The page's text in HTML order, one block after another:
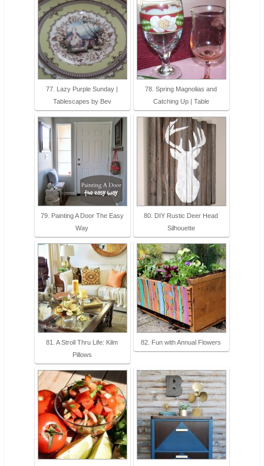
77. Lazy Purple Sunday |
Tablescapes by Bev
78. Spring Magnolias and
Catching Up | Table
79. Painting A Door The Easy
Way
80. DIY Rustic Deer Head
Silhouette
81. A Stroll Thru Life: Kilm
Pillows
82. Fun with Annual Flowers